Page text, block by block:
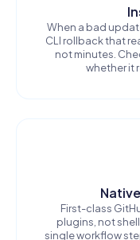
When a bad
CLI rollback that
not minutes.
whether it
First-class
plugins, not
single workflow